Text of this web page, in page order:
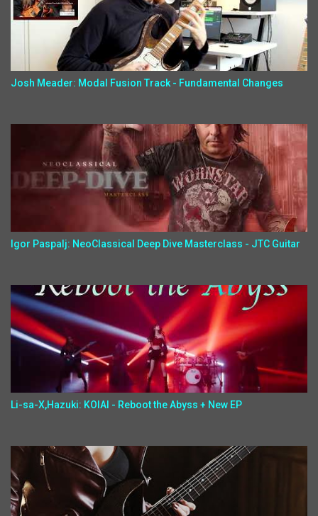
Josh Meader: Modal Fusion Track - Fundamental Changes
Igor Paspalj: NeoClassical Deep Dive Masterclass - JTC Guitar
Li-sa-X,Hazuki: KOIAI - Reboot the Abyss + New EP